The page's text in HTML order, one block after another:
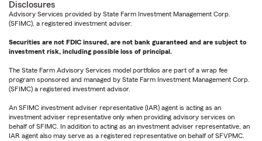
Disclosures
Advisory Services provided by State Farm Investment Management Corp.
(SFIMC), a registered investment adviser.
Securities are not FDIC insured, are not bank guaranteed and are subject to
investment risk, including possible loss of principal.
The State Farm Advisory Services model portfolios are part of a wrap fee
program sponsored and managed by State Farm Investment Management Corp.
(SFIMC) a registered investment advisor.
An SFIMC investment adviser representative (IAR) agent is acting as an
investment adviser representative only when providing advisory services on
behalf of SFIMC. In addition to acting as an investment adviser representative, an
IAR agent also may serve as a registered representative on behalf of SFVPMC.